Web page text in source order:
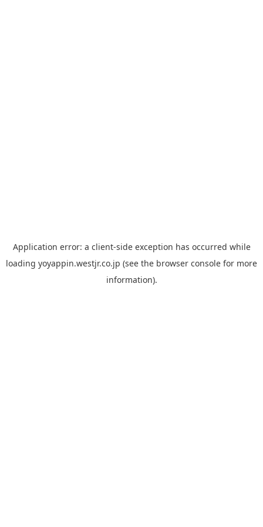
Application error: a client-side exception has occurred while
loading yoyappin.westjr.co.jp (see the browser console for more
information).